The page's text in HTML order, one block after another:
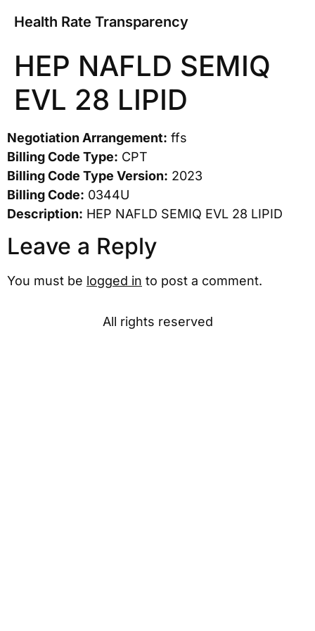
Health Rate Transparency
HEP NAFLD SEMIQ
EVL 28 LIPID
Negotiation Arrangement: ffs
Billing Code Type: CPT
Billing Code Type Version: 2023
Billing Code: 0344U
Description: HEP NAFLD SEMIQ EVL 28 LIPID
Leave a Reply
You must be logged in to post a comment.
All rights reserved